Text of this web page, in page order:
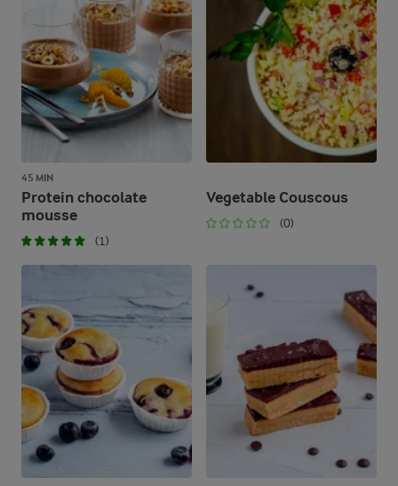
45 MIN
Protein chocolate
mousse
(1)
Vegetable Couscous
(0)